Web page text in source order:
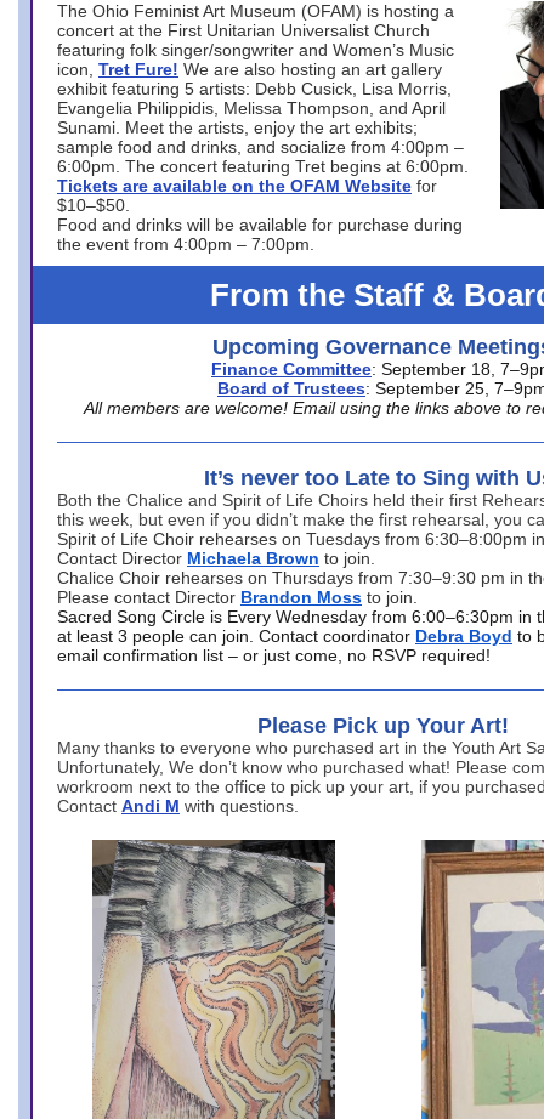
The Ohio Feminist Art Museum (OFAM) is hosting a
concert at the First Unitarian Universalist Church
featuring folk singer/songwriter and Women’s Music
icon, Tret Fure! We are also hosting an art gallery
exhibit featuring 5 artists: Debb Cusick, Lisa Morris,
Evangelia Philippidis, Melissa Thompson, and April
Sunami. Meet the artists, enjoy the art exhibits;
sample food and drinks, and socialize from 4:00pm –
6:00pm. The concert featuring Tret begins at 6:00pm.
Tickets are available on the OFAM Website for
$10–$50.
Food and drinks will be available for purchase during
the event from 4:00pm – 7:00pm.
From the Staff &
Upcoming Governance
Finance Committee: September 18,
Board of Trustees: September 25,
All members are welcome! Email using the links above to
It’s never too Late to Sing with
Both the Chalice and Spirit of Life Choirs held their first
this week, but even if you didn’t make the first rehearsal, you
Spirit of Life Choir rehearses on Tuesdays from 6:30–8:00pm
Contact Director Michaela Brown to join.
Chalice Choir rehearses on Thursdays from 7:30–9:30 pm in
Please contact Director Brandon Moss to join.
Sacred Song Circle is Every Wednesday from 6:00–6:30pm in
at least 3 people can join. Contact coordinator Debra Boyd to
email confirmation list – or just come, no RSVP required!
Please Pick up Your Art!
Many thanks to everyone who purchased art in the Youth Art
Unfortunately, We don’t know who purchased what! Please
workroom next to the office to pick up your art, if you
Contact Andi M with questions.